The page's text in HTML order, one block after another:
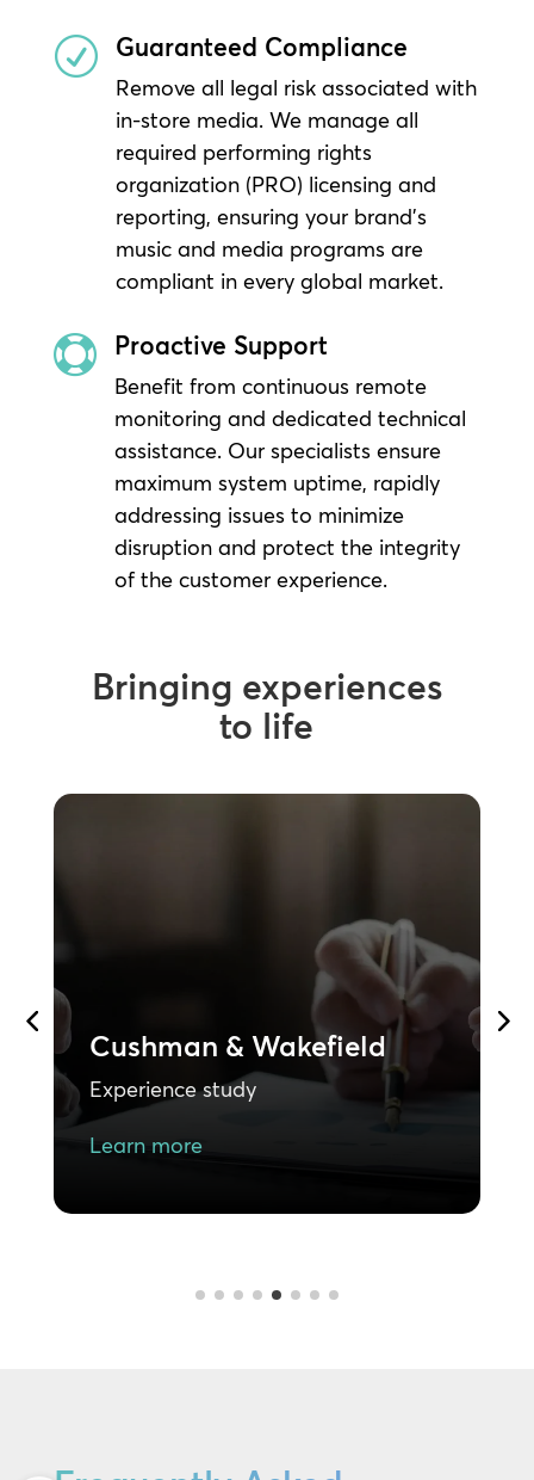
R Guaranteed Compliance
Remove all legal risk associated with
in-store media. We manage all
required performing rights
organization (PRO) licensing and
reporting, ensuring your brand’s
music and media programs are
compliant in every global market.
 Proactive Support
Benefit from continuous remote
monitoring and dedicated technical
assistance. Our specialists ensure
maximum system uptime, rapidly
addressing issues to minimize
disruption and protect the integrity
of the customer experience.
Bringing experiences
to life
Goodwill
Experience study
Learn more